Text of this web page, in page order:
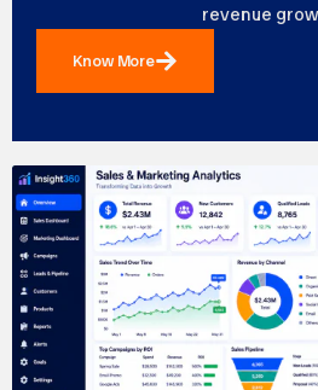
revenue
Know More